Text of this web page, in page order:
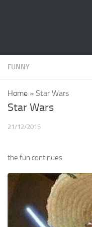
FUNNY
Home » Star Wars
Star Wars
21/12/2015
the fun continues